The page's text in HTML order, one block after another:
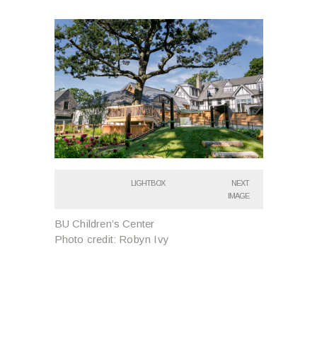
LIGHTBOX
NEXT
IMAGE
BU Children’s Center
Photo credit: Robyn Ivy